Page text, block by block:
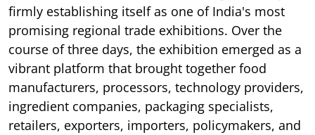
firmly establishing itself as one of India's most
promising regional trade exhibitions. Over the
course of three days, the exhibition emerged as a
vibrant platform that brought together food
manufacturers, processors, technology providers,
ingredient companies, packaging specialists,
retailers, exporters, importers, policymakers, and